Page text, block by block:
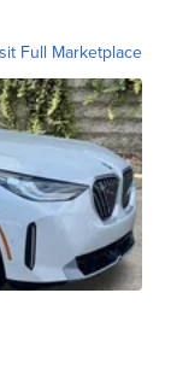
Full Marketplace